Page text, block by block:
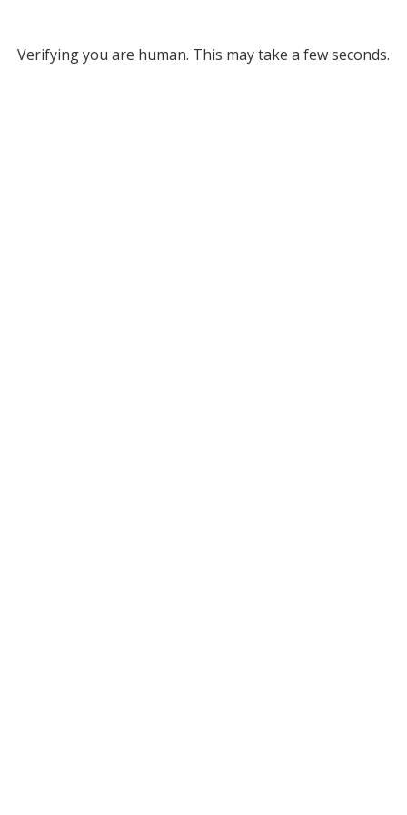
Verifying you are human. This may take a few seconds.